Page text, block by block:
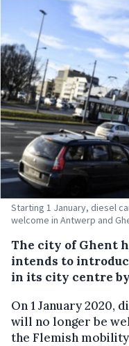
Starting 1 January, diesel
welcome in Antwerp and
The city of Ghent
intends to
in its city centre
On 1 January 2020,
will no longer be
the Flemish mobility